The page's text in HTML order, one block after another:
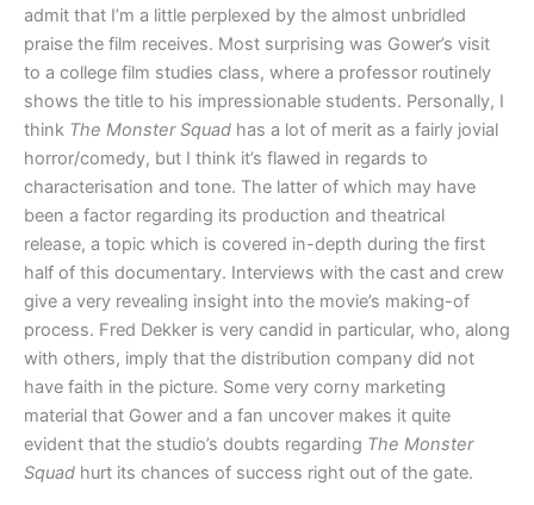
admit that I’m a little perplexed by the almost unbridled
praise the film receives. Most surprising was Gower’s visit
to a college film studies class, where a professor routinely
shows the title to his impressionable students. Personally, I
think The Monster Squad has a lot of merit as a fairly jovial
horror/comedy, but I think it’s flawed in regards to
characterisation and tone. The latter of which may have
been a factor regarding its production and theatrical
release, a topic which is covered in-depth during the first
half of this documentary. Interviews with the cast and crew
give a very revealing insight into the movie’s making-of
process. Fred Dekker is very candid in particular, who, along
with others, imply that the distribution company did not
have faith in the picture. Some very corny marketing
material that Gower and a fan uncover makes it quite
evident that the studio’s doubts regarding The Monster
Squad hurt its chances of success right out of the gate.